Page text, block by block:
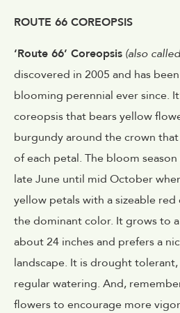
ROUTE 66 COREOPSIS
‘Route 66’ Coreopsis (also
discovered in 2005 and has
blooming perennial ever since.
coreopsis that bears yellow
burgundy around the crown
of each petal. The bloom season
late June until mid October
yellow petals with a sizeable
the dominant color. It grows to
about 24 inches and prefers a
landscape. It is drought
regular watering. And,
flowers to encourage more